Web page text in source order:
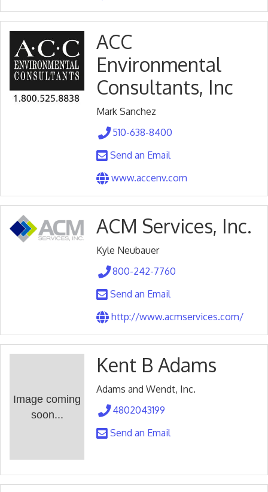
ACC
Environmental
Consultants, Inc
Mark Sanchez
510-638-8400
Send an Email
www.accenv.com
ACM Services, Inc.
Kyle Neubauer
800-242-7760
Send an Email
http://www.acmservices.com/
Image coming
soon...
Kent B Adams
Adams and Wendt, Inc.
4802043199
Send an Email